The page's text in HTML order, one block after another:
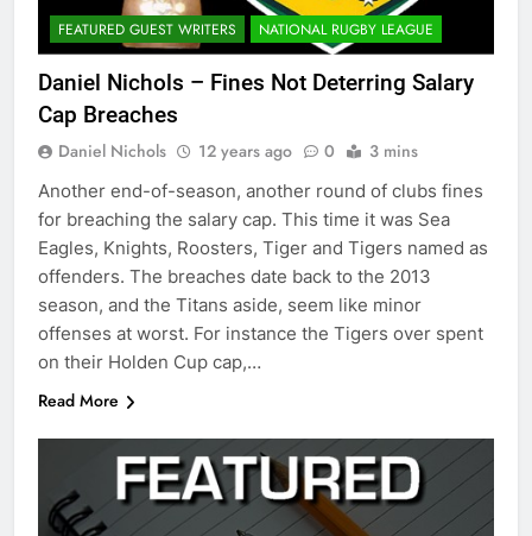
FEATURED GUEST WRITERS NATIONAL RUGBY LEAGUE
Daniel Nichols – Fines Not Deterring Salary
Cap Breaches
Daniel Nichols 12 years ago 0 3 mins
Another end-of-season, another round of clubs fines
for breaching the salary cap. This time it was Sea
Eagles, Knights, Roosters, Tiger and Tigers named as
offenders. The breaches date back to the 2013
season, and the Titans aside, seem like minor
offenses at worst. For instance the Tigers over spent
on their Holden Cup cap,…
Read More